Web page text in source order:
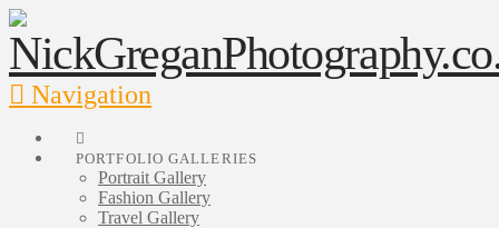
Navigation
PORTFOLIO GALLERIES
Portrait Gallery
Fashion Gallery
Travel Gallery